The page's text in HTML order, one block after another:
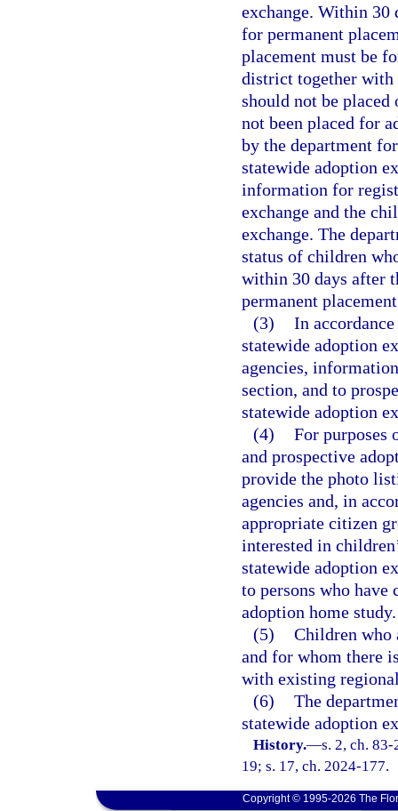
exchange. Within 30
for permanent
placement must be
district together with
should not be placed
not been placed for
by the department
statewide adoption
information for
exchange and the
exchange. The
status of children
within 30 days after
permanent
(3) In
statewide adoption
agencies,
section, and to
statewide adoption
(4) For
and prospective
provide the photo
agencies and, in
appropriate citizen
interested in
statewide adoption
to persons who have
adoption home study.
(5) Children who
and for whom there
with existing
(6) The
statewide adoption
History.—s. 2, ch.
19; s. 17, ch. 2024-177.
Copyright © 1995-2026 The